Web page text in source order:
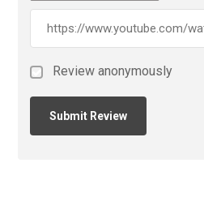
Review anonymously